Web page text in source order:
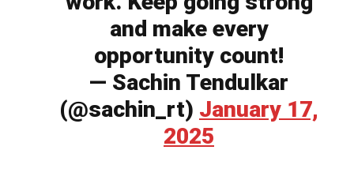
and make every
opportunity count!
— Sachin Tendulkar
(@sachin_rt) January 17,
2025